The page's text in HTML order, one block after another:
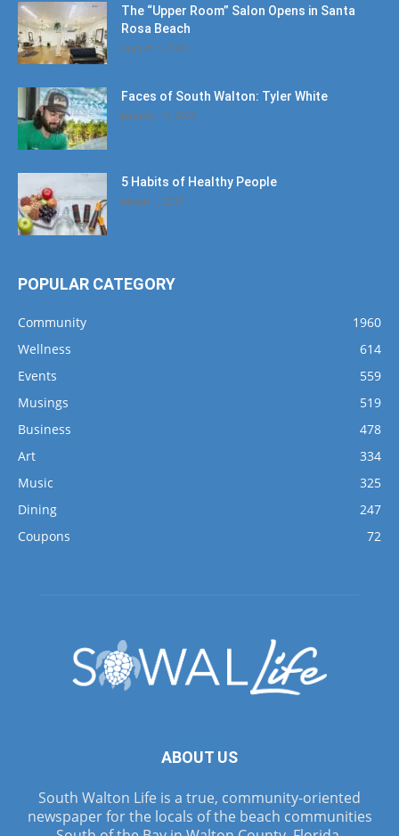
The “Upper Room” Salon Opens in Santa
Rosa Beach
August 4, 2020
Faces of South Walton: Tyler White
January 12, 2020
5 Habits of Healthy People
March 1, 2017
POPULAR CATEGORY
Community
1960
Wellness
614
Events
559
Musings
519
Business
478
Art
334
Music
325
Dining
247
Coupons
72
ABOUT US
South Walton Life is a true, community-oriented
newspaper for the locals of the beach communities